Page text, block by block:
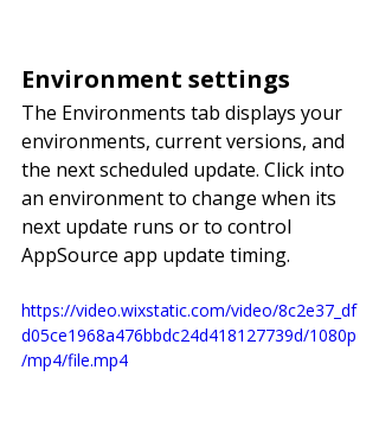
Environment settings
The Environments tab displays your
environments, current versions, and
the next scheduled update. Click into
an environment to change when its
next update runs or to control
AppSource app update timing.
https://video.wixstatic.com/video/8c2e37_df
d05ce1968a476bbdc24d418127739d/1080p
/mp4/file.mp4